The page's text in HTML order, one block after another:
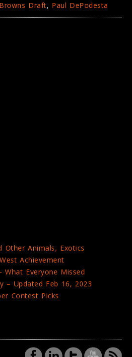
Draft, Paul DePodesta
Other Animals, Exotics
Achievement
What Everyone Missed
– Updated Feb 16, 2023
Contest Picks